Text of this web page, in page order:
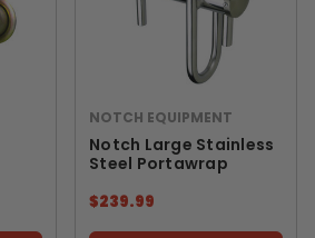
NOTCH EQUIPMENT
Notch Large Stainless
Steel Portawrap
$239.99